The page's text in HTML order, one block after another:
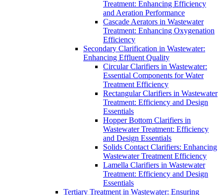
Treatment: Enhancing Efficiency
and Aeration Performance
Cascade Aerators in Wastewater
Treatment: Enhancing Oxygenation
Efficiency
Secondary Clarification in Wastewater:
Enhancing Effluent Quality
Circular Clarifiers in Wastewater:
Essential Components for Water
Treatment Efficiency
Rectangular Clarifiers in Wastewater
Treatment: Efficiency and Design
Essentials
Hopper Bottom Clarifiers in
Wastewater Treatment: Efficiency
and Design Essentials
Solids Contact Clarifiers: Enhancing
Wastewater Treatment Efficiency
Lamella Clarifiers in Wastewater
Treatment: Efficiency and Design
Essentials
Tertiary Treatment in Wastewater: Ensuring